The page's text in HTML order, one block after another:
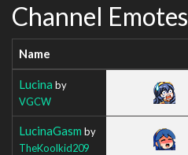
Channel Emotes
Name
Lucina by
VGCW
LucinaGasm by
TheKoolkid209